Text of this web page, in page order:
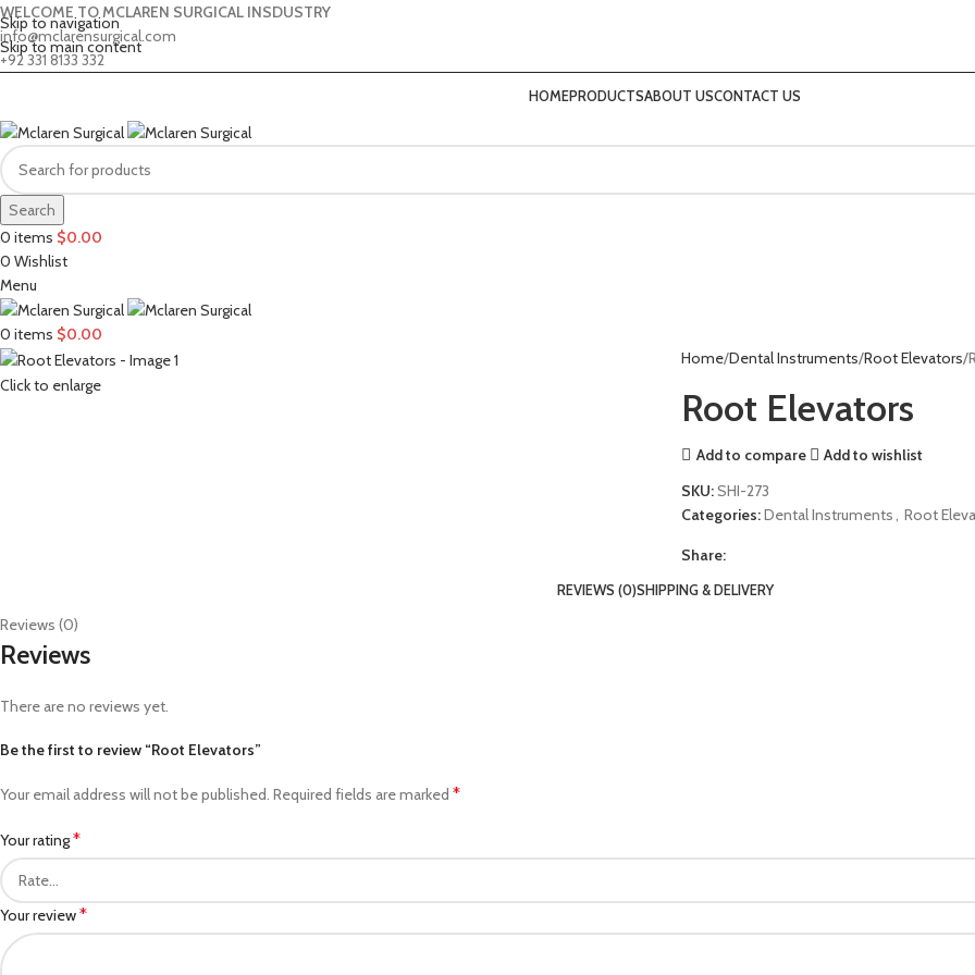
Skip to navigation
Skip to main content
WELCOME TO MCLAREN SURGICAL INSDUSTRY
info@mclarensurgical.com
+92 331 8133 332
HOMEPRODUCTSABOUT USCONTACT US
Search
0 items $0.00
0 Wishlist
Menu
0 items $0.00
Click to enlarge
Home Dental Instruments Root Elevators
Root Elevators
Add to compare
Add to wishlist
SKU:SHI-273
Categories:Dental Instruments, Root
Share:
REVIEWS (0)SHIPPING & DELIVERY
Reviews (0)
Reviews
There are no reviews yet.
Be the first to review “Root Elevators”
Your email address will not be published. Required fields are marked *
Your rating*
Your review*